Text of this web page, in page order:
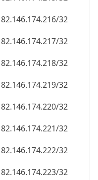
82.146.174.224/32
82.146.174.225/32
82.146.174.226/32
82.146.174.227/32
82.146.174.228/32
82.146.174.229/32
82.146.174.230/32
82.146.174.231/32